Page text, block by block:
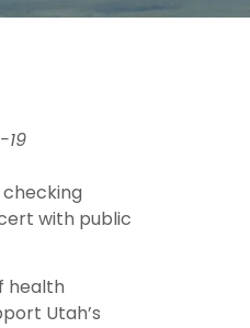
19
with public
health
Utah’s